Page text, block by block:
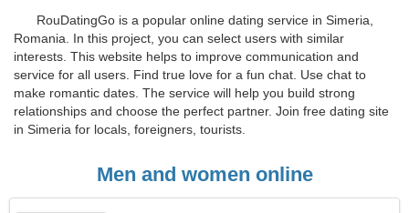
RouDatingGo is a popular online dating service in Simeria,
Romania. In this project, you can select users with similar
interests. This website helps to improve communication and
service for all users. Find true love for a fun chat. Use chat to
make romantic dates. The service will help you build strong
relationships and choose the perfect partner. Join free dating site
in Simeria for locals, foreigners, tourists.
Men and women online